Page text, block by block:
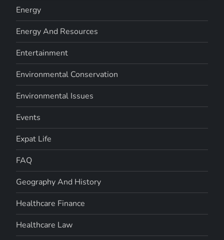
Energy
Energy And Resources
Entertainment
Environmental Conservation
Environmental Issues
Events
Expat Life
FAQ
Geography And History
Healthcare Finance
Healthcare Law